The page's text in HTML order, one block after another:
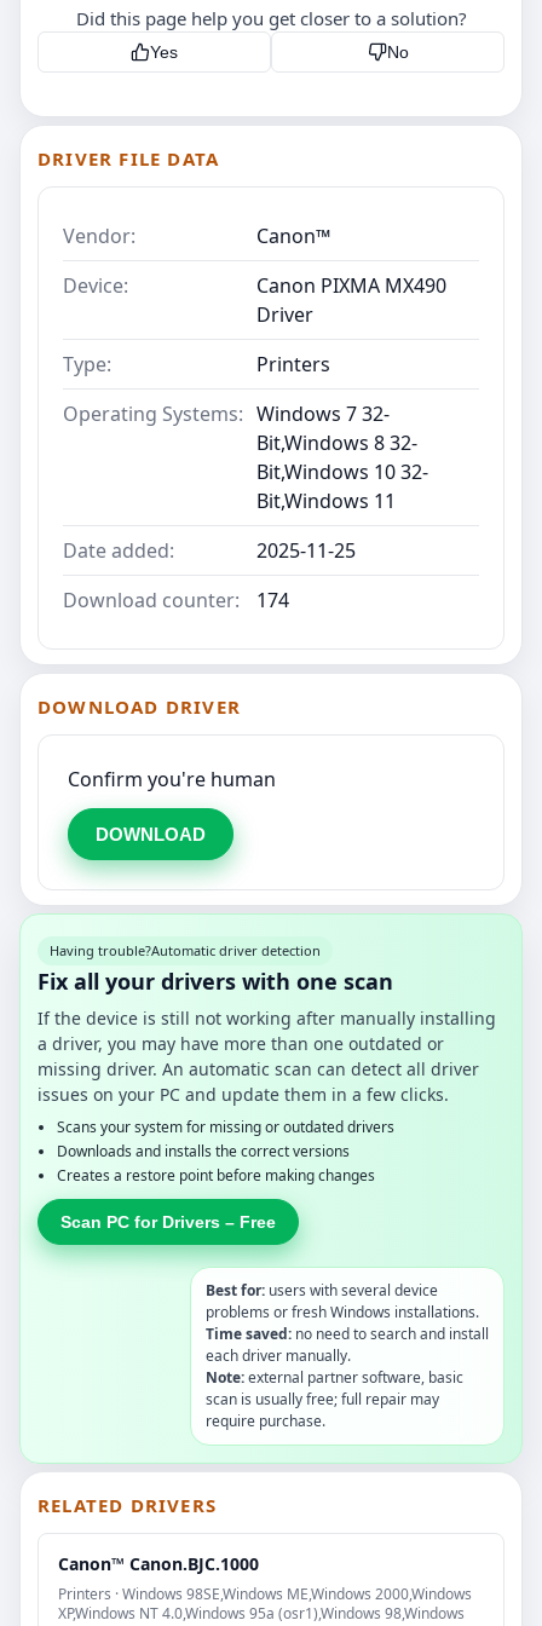
Did this page help you get closer to a solution?
Yes No
DRIVER FILE DATA
Vendor:
Canon™
Device:
Canon PIXMA MX490
Driver
Type:
Printers
Operating Systems: Windows 7 32-
Bit,Windows 8 32-
Bit,Windows 10 32-
Bit,Windows 11
Date added:
2025-11-25
Download counter:
174
DOWNLOAD DRIVER
Confirm you're human
DOWNLOAD
Having trouble?Automatic driver detection
Fix all your drivers with one scan
If the device is still not working after manually installing
a driver, you may have more than one outdated or
missing driver. An automatic scan can detect all driver
issues on your PC and update them in a few clicks.
Scans your system for missing or outdated drivers
Downloads and installs the correct versions
Creates a restore point before making changes
Scan PC for Drivers – Free
Best for: users with several device
problems or fresh Windows installations.
Time saved: no need to search and install
each driver manually.
Note:external partner software, basic
scan is usually free; full repair may
require purchase.
RELATED DRIVERS
Canon™ Canon.BJC.1000
Printers · Windows 98SE,Windows ME,Windows 2000,Windows
XP,Windows NT 4.0,Windows 95a (osr1),Windows 98,Windows